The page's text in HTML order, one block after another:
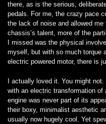
there, as is the serious,
pedals. For me, the crazy pace
the lack of noise and allowed
chassis’s talent, more of the
I missed was the physical
myself, but with so much torque
electric powered motor, there is
I actually loved it. You might not.
with an electric transformation of
engine was never part of its
their boxy, minimalist aesthetic
usually now hugely cool. Yet